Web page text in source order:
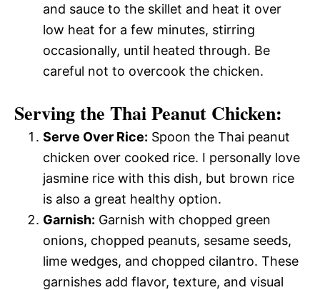
and sauce to the skillet and heat it over
low heat for a few minutes, stirring
occasionally, until heated through. Be
careful not to overcook the chicken.
Serving the Thai Peanut Chicken:
Serve Over Rice: Spoon the Thai peanut
chicken over cooked rice. I personally love
jasmine rice with this dish, but brown rice
is also a great healthy option.
Garnish: Garnish with chopped green
onions, chopped peanuts, sesame seeds,
lime wedges, and chopped cilantro. These
garnishes add flavor, texture, and visual